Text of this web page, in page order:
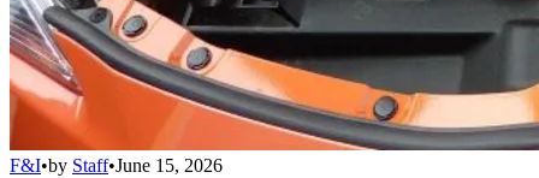
F&I•by Staff•June 15, 2026